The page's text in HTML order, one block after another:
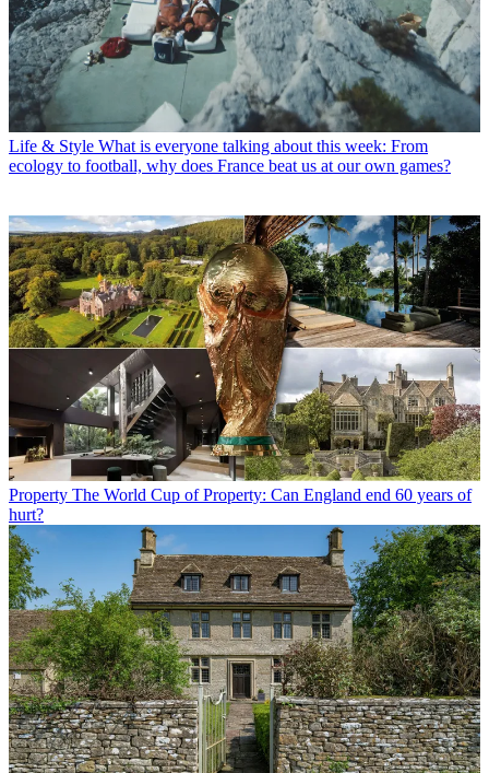
Life & Style What is everyone talking about this week: From
ecology to football, why does France beat us at our own games?
Property The World Cup of Property: Can England end 60 years of
hurt?